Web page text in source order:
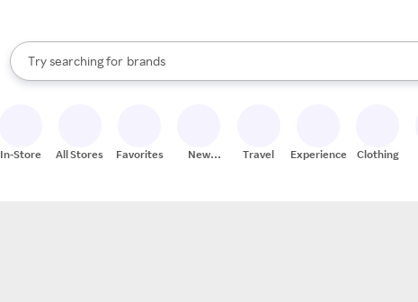
Search Rakuten
Try searching for
stores
brands
groceries
When autocomplete results are available, use the up and down arrow
In-Store All Stores Favorites
New
Travel Experiences Clothing